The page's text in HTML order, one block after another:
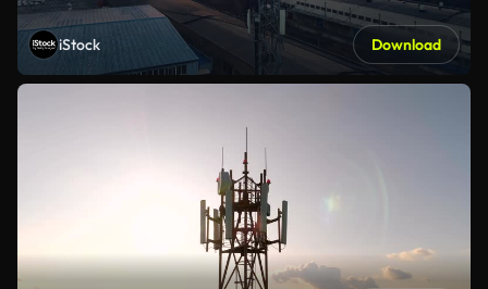
iStock Download